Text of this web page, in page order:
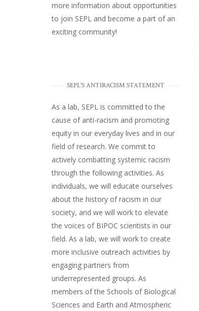
more information about opportunities
to join SEPL and become a part of an
exciting community!
SEPL'S ANTIRACISM STATEMENT
As a lab, SEPL is committed to the
cause of anti-racism and promoting
equity in our everyday lives and in our
field of research. We commit to
actively combatting systemic racism
through the following activities. As
individuals, we will educate ourselves
about the history of racism in our
society, and we will work to elevate
the voices of BIPOC scientists in our
field. As a lab, we will work to create
more inclusive outreach activities by
engaging partners from
underrepresented groups. As
members of the Schools of Biological
Sciences and Earth and Atmospheric